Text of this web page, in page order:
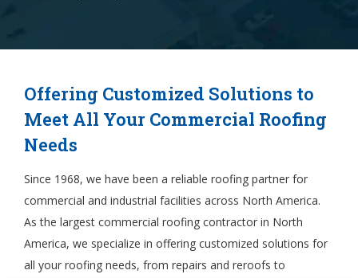
Offering Customized Solutions to
Meet All Your Commercial Roofing
Needs
Since 1968, we have been a reliable roofing partner for
commercial and industrial facilities across North America.
As the largest commercial roofing contractor in North
America, we specialize in offering customized solutions for
all your roofing needs, from repairs and reroofs to